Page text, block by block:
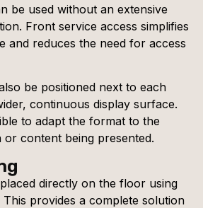
be used without an extensive
Front service access simplifies
and reduces the need for access
be positioned next to each
continuous display surface.
to adapt the format to the
or content being presented.
directly on the floor using
This provides a complete solution